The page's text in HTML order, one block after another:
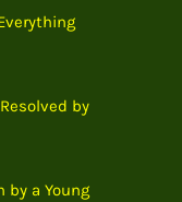
by
a Young